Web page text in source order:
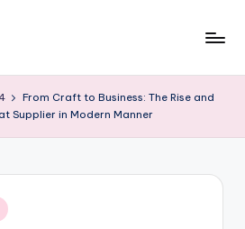
From Craft to Business: The Rise and
Supplier in Modern Manner